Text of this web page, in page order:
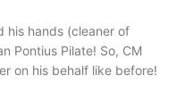
his hands (cleaner of
Pontius Pilate! So, CM
on his behalf like before!